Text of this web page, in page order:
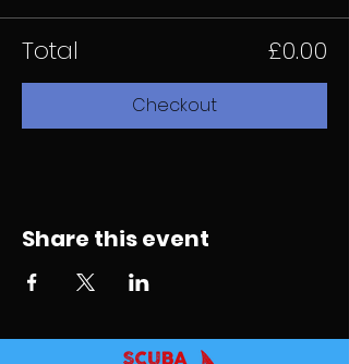
Total £0.00
Checkout
Share this event